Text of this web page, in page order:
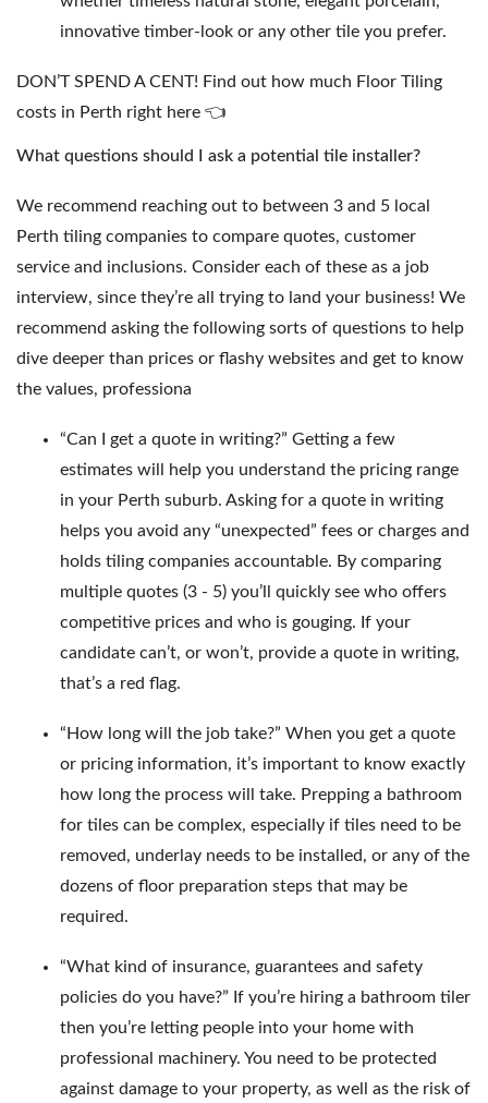
innovative timber-look or any other tile you prefer.
DON’T SPEND A CENT! Find out how much Floor Tiling
costs in Perth right here 👈
What questions should I ask a potential tile installer?
We recommend reaching out to between 3 and 5 local
Perth tiling companies to compare quotes, customer
service and inclusions. Consider each of these as a job
interview, since they’re all trying to land your business! We
recommend asking the following sorts of questions to help
dive deeper than prices or flashy websites and get to know
the values, professiona
“Can I get a quote in writing?” Getting a few
estimates will help you understand the pricing range
in your Perth suburb. Asking for a quote in writing
helps you avoid any “unexpected” fees or charges and
holds tiling companies accountable. By comparing
multiple quotes (3 - 5) you’ll quickly see who offers
competitive prices and who is gouging. If your
candidate can’t, or won’t, provide a quote in writing,
that’s a red flag.
“How long will the job take?” When you get a quote
or pricing information, it’s important to know exactly
how long the process will take. Prepping a bathroom
for tiles can be complex, especially if tiles need to be
removed, underlay needs to be installed, or any of the
dozens of floor preparation steps that may be
required.
“What kind of insurance, guarantees and safety
policies do you have?” If you’re hiring a bathroom tiler
then you’re letting people into your home with
professional machinery. You need to be protected
against damage to your property, as well as the risk of